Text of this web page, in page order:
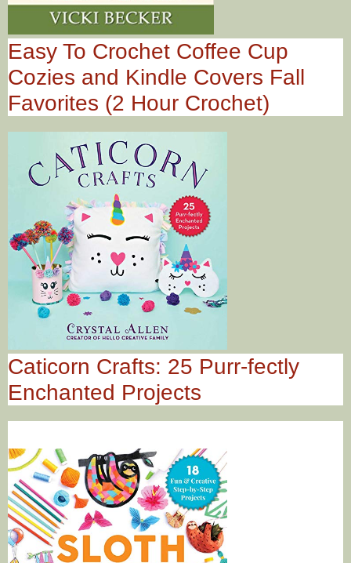
Easy To Crochet Coffee Cup
Cozies and Kindle Covers Fall
Favorites (2 Hour Crochet)
Caticorn Crafts: 25 Purr-fectly
Enchanted Projects